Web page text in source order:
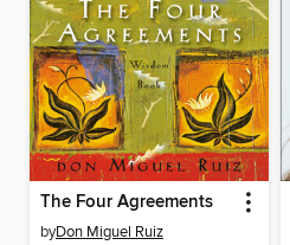
The Four Agreements
byDon Miguel Ruiz